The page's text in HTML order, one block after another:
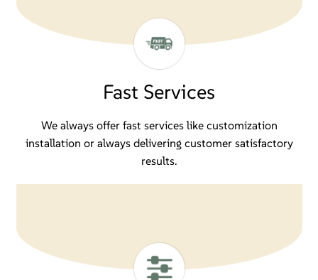
Fast Services
We always offer fast services like customization
installation or always delivering customer satisfactory
results.